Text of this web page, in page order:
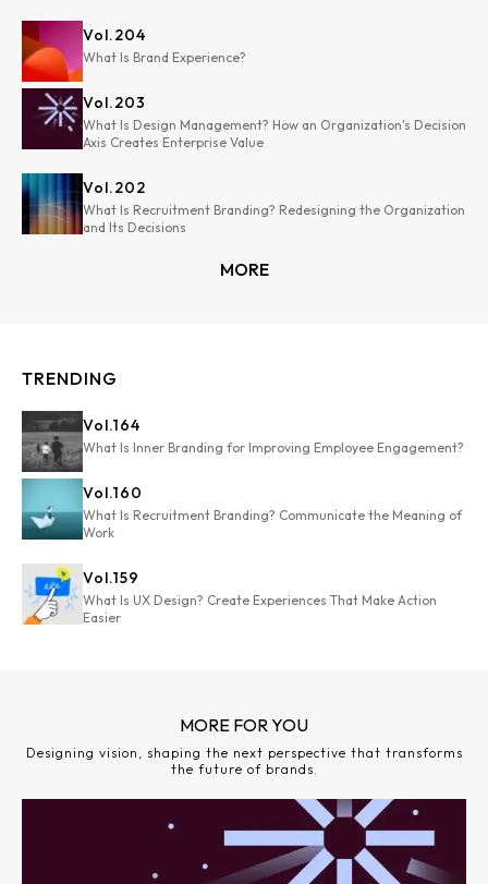
Vol.204
What Is Brand Experience?
Vol.203
What Is Design Management? How an Organization's Decision
Axis Creates Enterprise Value
Vol.202
What Is Recruitment Branding? Redesigning the Organization
and Its Decisions
MORE
TRENDING
Vol.164
What Is Inner Branding for Improving Employee Engagement?
Vol.160
What Is Recruitment Branding? Communicate the Meaning of
Work
Vol.159
What Is UX Design? Create Experiences That Make Action
Easier
MORE FOR YOU
Designing vision, shaping the next perspective that transforms
the future of brands.